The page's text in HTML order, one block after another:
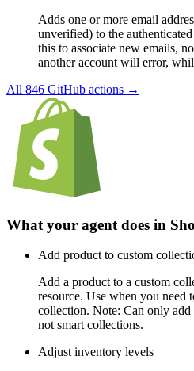
Adds one or more email
unverified) to the
this to associate new emails,
another account will error,
All 846 GitHub actions →
What your agent does in
Add product to custom
Add a product to a custom
resource. Use when you need
collection. Note: Can only
not smart collections.
Adjust inventory levels